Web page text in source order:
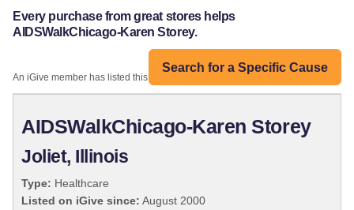
Every purchase from great stores helps
AIDSWalkChicago-Karen Storey.
Search for a Specific Cause
An iGive member has listed this organization:
AIDSWalkChicago-Karen Storey
Joliet, Illinois
Type: Healthcare
Listed on iGive since: August 2000